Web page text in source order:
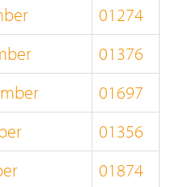
01274
01376
01697
01356
01874